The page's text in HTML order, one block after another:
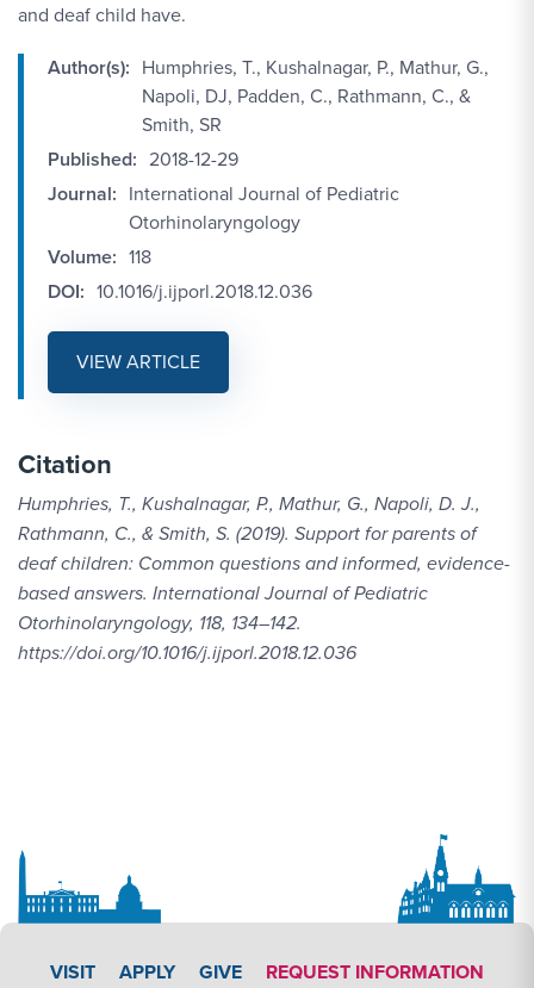
and deaf child have.
Author(s): Humphries, T., Kushalnagar, P., Mathur, G.,
Napoli, DJ, Padden, C., Rathmann, C., &
Smith, SR
Published: 2018-12-29
Journal: International Journal of Pediatric
Otorhinolaryngology
Volume: 118
DOI: 10.1016/j.ijporl.2018.12.036
VIEW ARTICLE
Citation
Humphries, T., Kushalnagar, P., Mathur, G., Napoli, D. J.,
Rathmann, C., & Smith, S. (2019). Support for parents of
deaf children: Common questions and informed, evidence-
based answers. International Journal of Pediatric
Otorhinolaryngology, 118, 134–142.
https://doi.org/10.1016/j.ijporl.2018.12.036
VISIT APPLY LINK #3
APPLY GIVE REQUEST INFORMATION